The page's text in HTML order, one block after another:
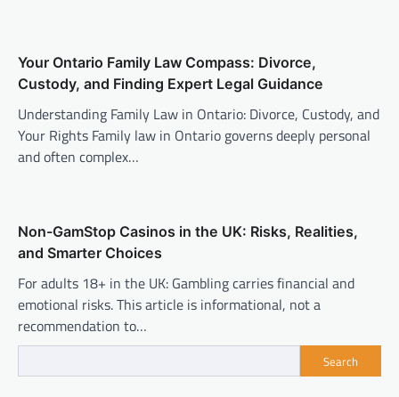
Your Ontario Family Law Compass: Divorce,
Custody, and Finding Expert Legal Guidance
Understanding Family Law in Ontario: Divorce, Custody, and
Your Rights Family law in Ontario governs deeply personal
and often complex…
Non-GamStop Casinos in the UK: Risks, Realities,
and Smarter Choices
For adults 18+ in the UK: Gambling carries financial and
emotional risks. This article is informational, not a
recommendation to…
Search